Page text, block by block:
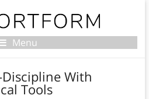
Menu
With
Tools